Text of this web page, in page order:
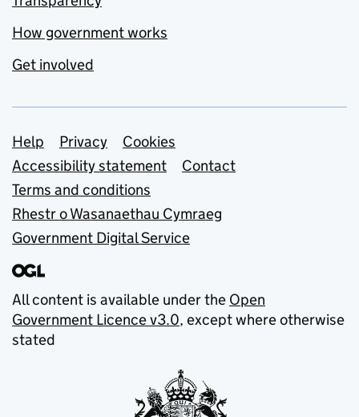
How government works
Get involved
Support links
Help Privacy
Cookies
Accessibility statement
Contact
Terms and conditions
Rhestr o Wasanaethau Cymraeg
Government Digital Service
All content is available under the Open
Government Licence v3.0, except where otherwise
stated